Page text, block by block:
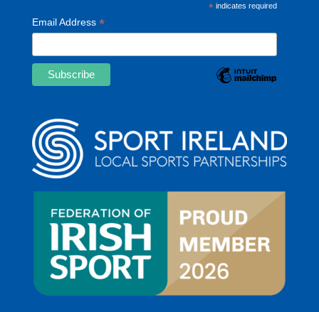
*indicates required
Email Address *